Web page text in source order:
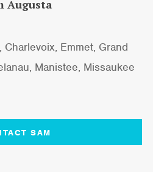
Augusta
Emmet, Grand
Manistee, Missaukee
SAM